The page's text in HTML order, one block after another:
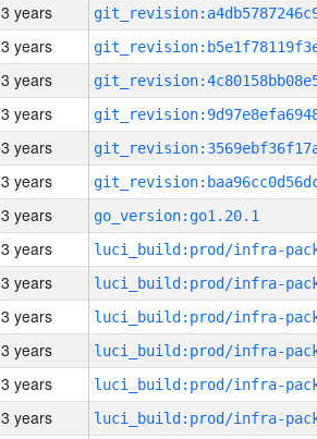
3 years
3 years
3 years
3 years
3 years
3 years
3 years
go_version:go1.20.1
3 years
3 years
3 years
3 years
3 years
3 years